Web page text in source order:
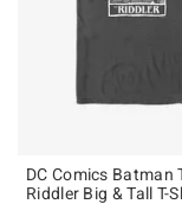
DC Comics Batman
Riddler Big & Tall T-